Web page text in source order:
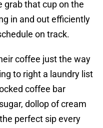
grab that cup on the
in and out efficiently
on track.
coffee just the way
to right a laundry list
coffee bar
dollop of cream
perfect sip every